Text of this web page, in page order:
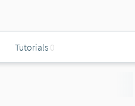
Tutorials 0